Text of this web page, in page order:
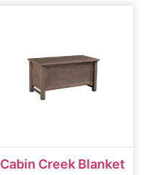
Cabin Creek Blanket